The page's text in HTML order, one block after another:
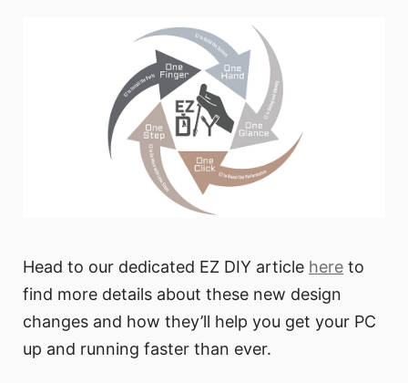
Head to our dedicated EZ DIY article here to
find more details about these new design
changes and how they’ll help you get your PC
up and running faster than ever.